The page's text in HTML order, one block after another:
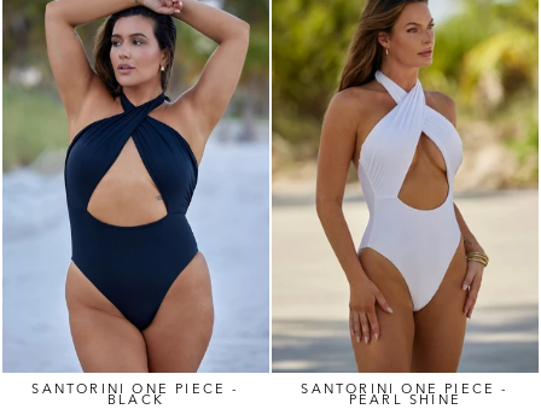
SANTORINI ONE PIECE -
BLACK
SANTORINI ONE PIECE -
PEARL SHINE